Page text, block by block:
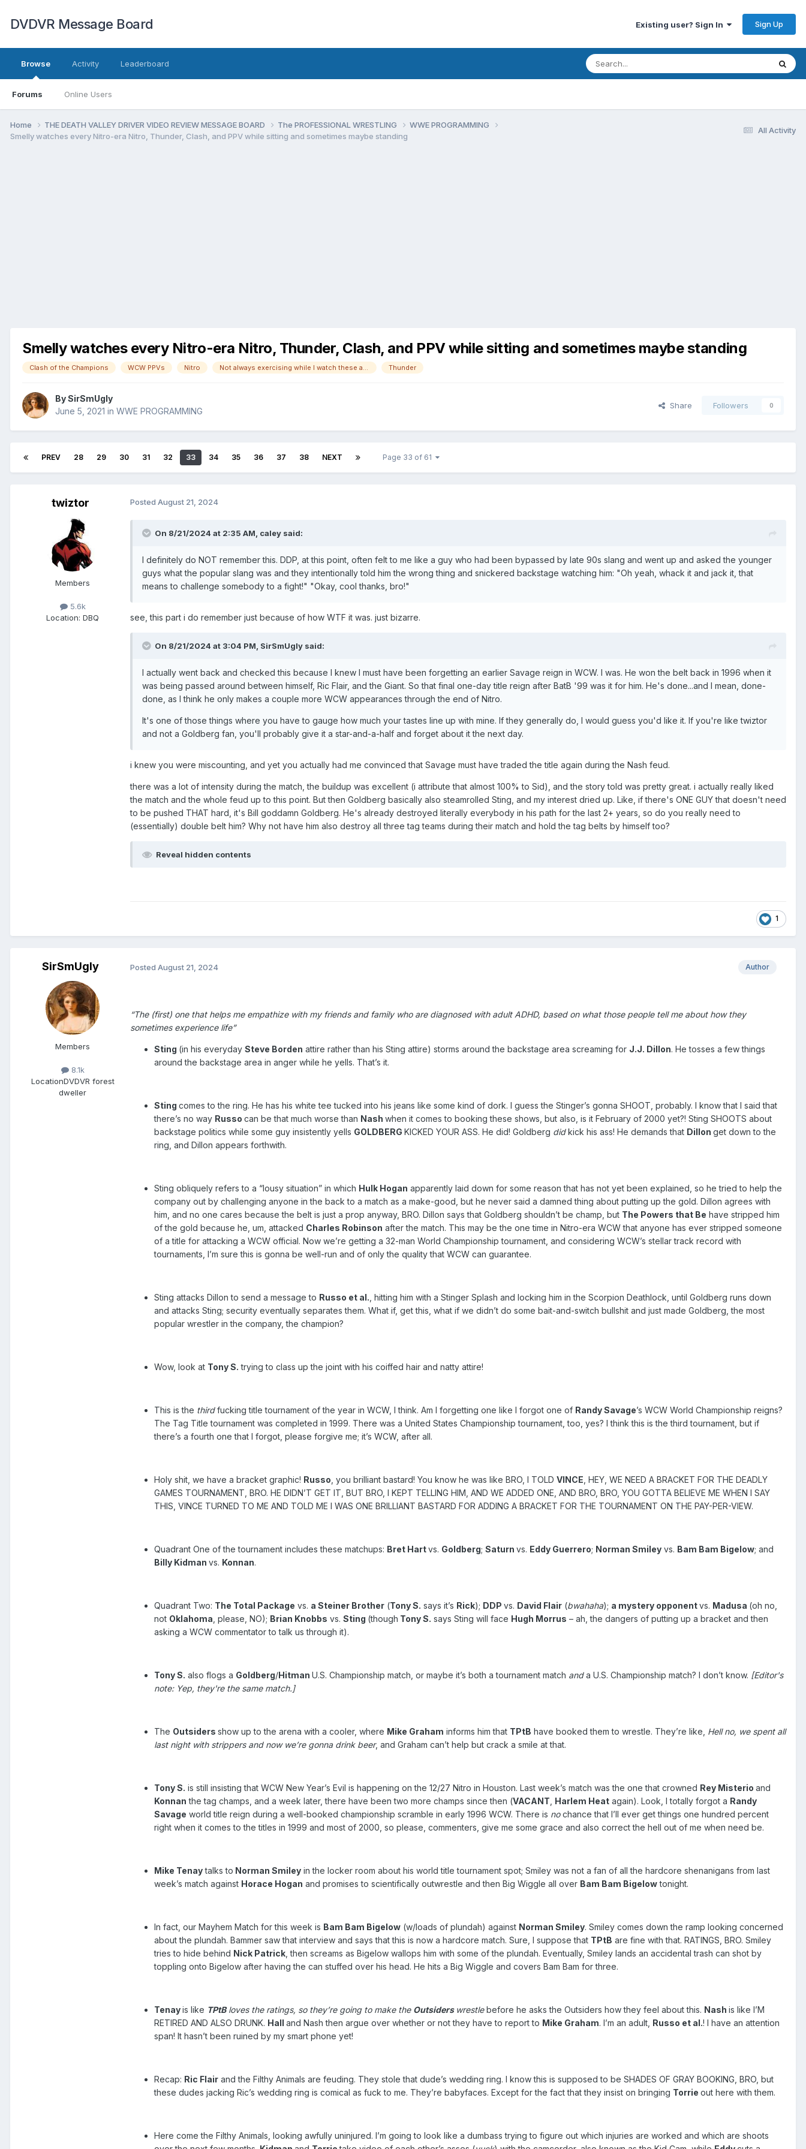
DVDVR Message Board Existing user? Sign In Sign Up
Browse
Forums Online Users
Activity Leaderboard
All Activity
Home THE DEATH VALLEY DRIVER VIDEO REVIEW MESSAGE BOARD The PROFESSIONAL WRESTLING
WWE PROGRAMMING
Smelly watches every Nitro-era Nitro, Thunder, Clash, and PPV while sitting and sometimes maybe standing
Smelly watches every Nitro-era Nitro, Thunder, Clash, and PPV while sitting and sometimes maybe standing
Clash of the Champions WCW PPVs Nitro Not always exercising while I watch these anymore! Thunder
BySirSmUgly
June 5, 2021 in WWE PROGRAMMING
Share Followers 0
PREV 28 29 30 31 32 33 34 35 36 37 38 NEXT Page 33 of 61
twiztor
Members
5.6k
Location: DBQ
Posted August 21, 2024
On 8/21/2024 at 2:35 AM, caley said:
I definitely do NOT remember this. DDP, at this point, often felt to me like a guy who had been bypassed by late 90s slang and went up and asked the younger
guys what the popular slang was and they intentionally told him the wrong thing and snickered backstage watching him: "Oh yeah, whack it and jack it, that
means to challenge somebody to a fight!" "Okay, cool thanks, bro!"
see, this part i do remember just because of how WTF it was. just bizarre.
On 8/21/2024 at 3:04 PM, SirSmUgly said:
I actually went back and checked this because I knew I must have been forgetting an earlier Savage reign in WCW. I was. He won the belt back in 1996 when it
was being passed around between himself, Ric Flair, and the Giant. So that final one-day title reign after BatB '99 was it for him. He's done...and I mean, done-
done, as I think he only makes a couple more WCW appearances through the end of Nitro.
It's one of those things where you have to gauge how much your tastes line up with mine. If they generally do, I would guess you'd like it. If you're like twiztor
and not a Goldberg fan, you'll probably give it a star-and-a-half and forget about it the next day.
i knew you were miscounting, and yet you actually had me convinced that Savage must have traded the title again during the Nash feud.
there was a lot of intensity during the match, the buildup was excellent (i attribute that almost 100% to Sid), and the story told was pretty great. i actually really liked
the match and the whole feud up to this point. But then Goldberg basically also steamrolled Sting, and my interest dried up. Like, if there's ONE GUY that doesn't need
to be pushed THAT hard, it's Bill goddamn Goldberg. He's already destroyed literally everybody in his path for the last 2+ years, so do you really need to
(essentially) double belt him? Why not have him also destroy all three tag teams during their match and hold the tag belts by himself too?
Reveal hidden contents
1
SirSmUgly
Members
8.1k
LocationDVDVR forest
dweller
Author
Posted August 21, 2024
“The (first) one that helps me empathize with my friends and family who are diagnosed with adult ADHD, based on what those people tell me about how they
sometimes experience life”
Sting (in his everyday Steve Borden attire rather than his Sting attire) storms around the backstage area screaming for J.J. Dillon. He tosses a few things
around the backstage area in anger while he yells. That’s it.
Sting comes to the ring. He has his white tee tucked into his jeans like some kind of dork. I guess the Stinger’s gonna SHOOT, probably. I know that I said that
there’s no way Russo can be that much worse than Nash when it comes to booking these shows, but also, is it February of 2000 yet?! Sting SHOOTS about
backstage politics while some guy insistently yells GOLDBERG KICKED YOUR ASS. He did! Goldberg didkick his ass! He demands that Dillon get down to the
ring, and Dillon appears forthwith.
Sting obliquely refers to a “lousy situation” in which Hulk Hogan apparently laid down for some reason that has not yet been explained, so he tried to help the
company out by challenging anyone in the back to a match as a make-good, but he never said a damned thing about putting up the gold. Dillon agrees with
him, and no one cares because the belt is just a prop anyway, BRO. Dillon says that Goldberg shouldn’t be champ, but The Powers that Be have stripped him
of the gold because he, um, attacked Charles Robinson after the match. This may be the one time in Nitro-era WCW that anyone has ever stripped someone
of a title for attacking a WCW official. Now we’re getting a 32-man World Championship tournament, and considering WCW’s stellar track record with
tournaments, I’m sure this is gonna be well-run and of only the quality that WCW can guarantee.
Sting attacks Dillon to send a message to Russo et al. , hitting him with a Stinger Splash and locking him in the Scorpion Deathlock, until Goldberg runs down
and attacks Sting; security eventually separates them. What if, get this, what if we didn’t do some bait-and-switch bullshit and just made Goldberg, the most
popular wrestler in the company, the champion?
Wow, look at Tony S. trying to class up the joint with his coiffed hair and natty attire!
This is the thirdfucking title tournament of the year in WCW, I think. Am I forgetting one like I forgot one of Randy Savage’s WCW World Championship reigns?
The Tag Title tournament was completed in 1999. There was a United States Championship tournament, too, yes? I think this is the third tournament, but if
there’s a fourth one that I forgot, please forgive me; it’s WCW, after all.
Holy shit, we have a bracket graphic! Russo , you brilliant bastard! You know he was like BRO, I TOLD VINCE , HEY, WE NEED A BRACKET FOR THE DEADLY
GAMES TOURNAMENT, BRO. HE DIDN’T GET IT, BUT BRO, I KEPT TELLING HIM, AND WE ADDED ONE, AND BRO, BRO, YOU GOTTA BELIEVE ME WHEN I SAY
THIS, VINCE TURNED TO ME AND TOLD ME I WAS ONE BRILLIANT BASTARD FOR ADDING A BRACKET FOR THE TOURNAMENT ON THE PAY-PER-VIEW.
Quadrant One of the tournament includes these matchups: Bret Hartvs. Goldberg; Saturn vs. Eddy Guerrero; Norman Smiley vs. Bam Bam Bigelow; and
Billy Kidman vs. Konnan.
Quadrant Two: The Total Package vs. a Steiner Brother (Tony S. says it’s Rick); DDP vs. David Flair (bwahaha); a mystery opponentvs. Madusa (oh no,
not Oklahoma , please, NO); Brian Knobbs vs. Sting (though Tony S. says Sting will face Hugh Morrus – ah, the dangers of putting up a bracket and then
asking a WCW commentator to talk us through it).
Tony S. also flogs a Goldberg/Hitman U.S. Championship match, or maybe it’s both a tournament match anda U.S. Championship match? I don’t know. [Editor's
note: Yep, they're the same match.]
The Outsiders show up to the arena with a cooler, where Mike Graham informs him that TPtB have booked them to wrestle. They’re like, Hell no, we spent all
last night with strippers and now we’re gonna drink beer, and Graham can’t help but crack a smile at that.
Tony S. is still insisting that WCW New Year’s Evil is happening on the 12/27 Nitro in Houston. Last week’s match was the one that crowned Rey Misterio and
Konnan the tag champs, and a week later, there have been two more champs since then (VACANT Harlem Heat again). Look, I totally forgot a Randy
Savage world title reign during a well-booked championship scramble in early 1996 WCW. There is nochance that I’ll ever get things one hundred percent
right when it comes to the titles in 1999 and most of 2000, so please, commenters, give me some grace and also correct the hell out of me when need be.
Mike Tenaytalks to Norman Smiley in the locker room about his world title tournament spot; Smiley was not a fan of all the hardcore shenanigans from last
week’s match against Horace Hogan and promises to scientifically outwrestle and then Big Wiggle all over Bam Bam Bigelowtonight.
In fact, our Mayhem Match for this week is Bam Bam Bigelow (w/loads of plundah) against Norman Smiley. Smiley comes down the ramp looking concerned
about the plundah. Bammer saw that interview and says that this is now a hardcore match. Sure, I suppose that TPtB are fine with that. RATINGS, BRO. Smiley
tries to hide behind Nick Patrick , then screams as Bigelow wallops him with some of the plundah. Eventually, Smiley lands an accidental trash can shot by
toppling onto Bigelow after having the can stuffed over his head. He hits a Big Wiggle and covers Bam Bam for three.
Tenayis like TPtBloves the ratings, so they’re going to make the Outsiders wrestlebefore he asks the Outsiders how they feel about this. Nash is like I’M
RETIRED AND ALSO DRUNK. Hall and Nash then argue over whether or not they have to report to Mike Graham. I’m an adult, Russo et al.! I have an attention
span! It hasn’t been ruined by my smart phone yet!
Recap: Ric Flair and the Filthy Animals are feuding. They stole that dude’s wedding ring. I know this is supposed to be SHADES OF GRAY BOOKING, BRO, but
these dudes jacking Ric’s wedding ring is comical as fuck to me. They’re babyfaces. Except for the fact that they insist on bringing Torrie out here with them.
Here come the Filthy Animals, looking awfully uninjured. I’m going to look like a dumbass trying to figure out which injuries are worked and which are shoots